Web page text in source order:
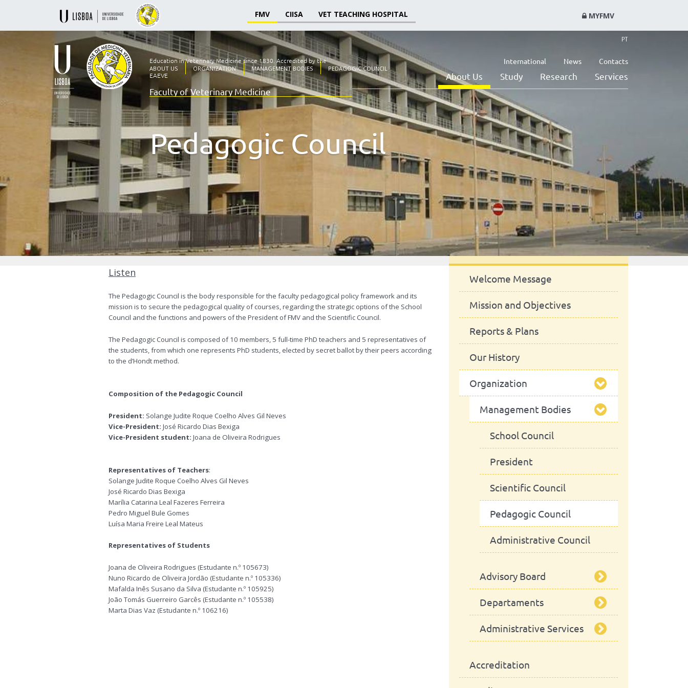
FMV CIISA VET TEACHING HOSPITAL MYFMV
Veterinário
desde
1830
-
de
Medicina
Veterinária
PT
Education in Veterinary Medicine since 1830. Accredited by the
EAEVE
Faculty of Veterinary Medicine
International News Contacts
About Us Study Research Services
ABOUT US ORGANIZATION MANAGEMENT BODIES PEDAGOGIC COUNCIL
Pedagogic Council
Listen
The Pedagogic Council is the body responsible for the faculty pedagogical policy framework and its
mission is to secure the pedagogical quality of courses, regarding the strategic options of the School
Council and the functions and powers of the President of FMV and the Scientific Council.
The Pedagogic Council is composed of 10 members, 5 full-time PhD teachers and 5 representatives of
the students, from which one represents PhD students, elected by secret ballot by their peers according
to the d’Hondt method.
Composition of the Pedagogic Council
President: Solange Judite Roque Coelho Alves Gil Neves
Vice-President: José Ricardo Dias Bexiga
Vice-President student: Joana de Oliveira Rodrigues
Representatives of Teachers:
Solange Judite Roque Coelho Alves Gil Neves
José Ricardo Dias Bexiga
Marília Catarina Leal Fazeres Ferreira
Pedro Miguel Bule Gomes
Luísa Maria Freire Leal Mateus
Representatives of Students
Joana de Oliveira Rodrigues (Estudante n.º 105673)
Nuno Ricardo de Oliveira Jordão (Estudante n.º 105336)
Mafalda Inês Susano da Silva (Estudante n.º 105925)
João Tomás Guerreiro Garcês (Estudante n.º 105538)
Marta Dias Vaz (Estudante n.º 106216)
About Us
Welcome Message
Mission and Objectives
Reports & Plans
Our History
Organization
Management Bodies
School Council
President
Scientific Council
Pedagogic Council
Administrative Council
Advisory Board
School Assembly
Advisory Board
Departaments
Department of Animal
Production and Food
Department of Animal
Administrative Services
Accreditation